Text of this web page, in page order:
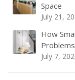
Space
July 21,
How
July 7,